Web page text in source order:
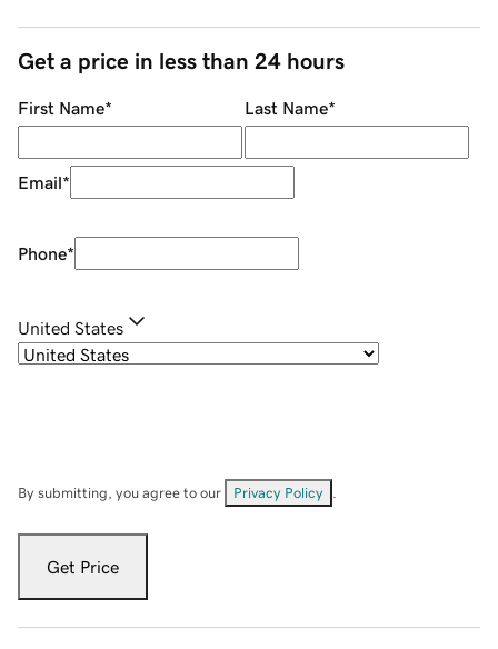
Get a price in less than 24 hours
First Name* Last Name*
Email*
Phone*
United States
By submitting, you agree to our Privacy Policy
Get Price